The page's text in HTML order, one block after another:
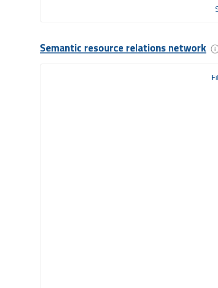
Semantic resource relations network